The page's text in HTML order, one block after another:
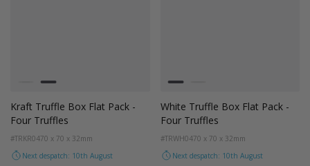
Colour
WhiteKraft Natural
Kraft Truffle Box Flat Pack -
Four Truffles
#TRKR0470 x 70 x 32mm
Next despatch: 10th August
Colour
White
White Truffle Box Flat Pack -
Four Truffles
#TRWH0470 x 70 x 32mm
Next despatch: 10th August